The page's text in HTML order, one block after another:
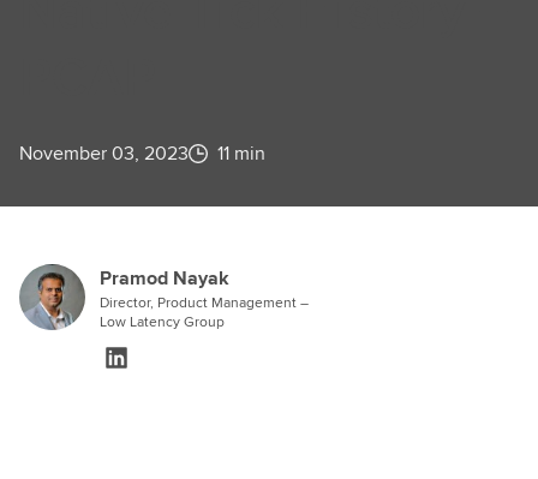
November 03, 2023 11 min
Pramod Nayak
Director, Product Management –
Low Latency Group